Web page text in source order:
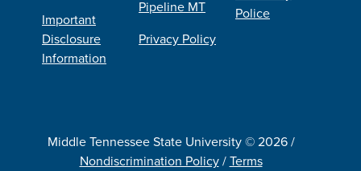
Important
Disclosure
Information
Pipeline MT
Privacy Policy
Police
Middle Tennessee State University © 2026 /
Nondiscrimination Policy/Terms